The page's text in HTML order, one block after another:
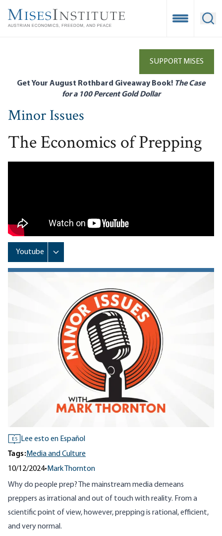
main
Open
SUPPORT MISES
Get Your August Rothbard Giveaway Book! The Case
for a 100 Percent Gold Dollar
Minor Issues
The Economics of Prepping
ES
Lee esto en Español
Tags:Media and Culture
10/12/2024• Mark Thornton
Why do people prep? The mainstream media demeans
preppers as irrational and out of touch with reality. From a
scientific point of view, however, prepping is rational, efficient,
and very normal.